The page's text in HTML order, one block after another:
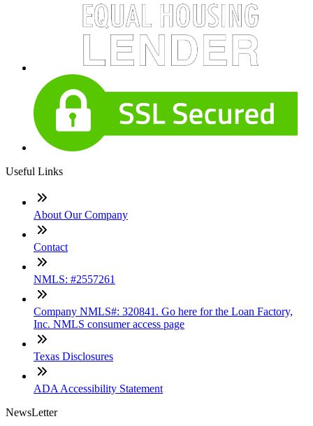
Useful Links
About Our Company
Contact
NMLS: #2557261
Company NMLS#: 320841. Go here for the Loan Factory,
Inc. NMLS consumer access page
Texas Disclosures
ADA Accessibility Statement
NewsLetter